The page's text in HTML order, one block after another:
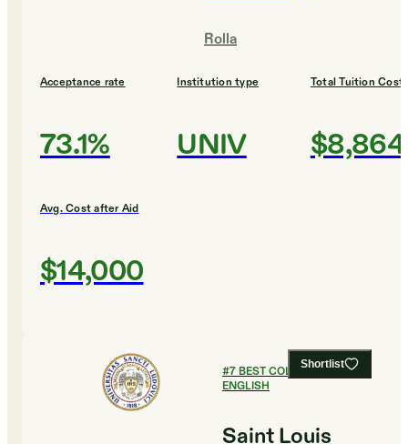
Rolla
Acceptance rate
73.1%
Institution type
UNIV
Total Tuition Cost
$8,864
Avg. Cost after Aid
$14,000
Shortlist
#7BEST COLLEGES FOR
ENGLISH
Saint Louis